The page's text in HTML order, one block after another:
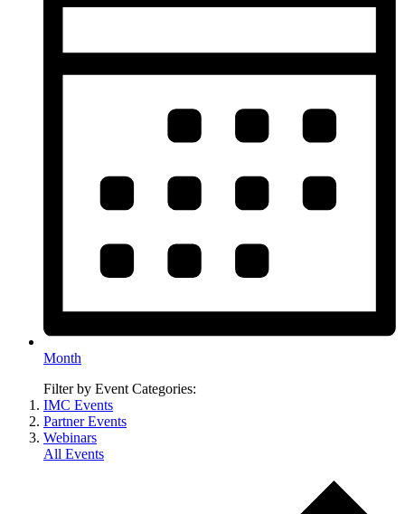
Month
Filter by Event Categories:
IMC Events
Partner Events
Webinars
All Events